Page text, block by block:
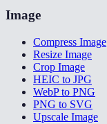
Image
Compress Image
Resize Image
Crop Image
HEIC to JPG
WebP to PNG
PNG to SVG
Upscale Image